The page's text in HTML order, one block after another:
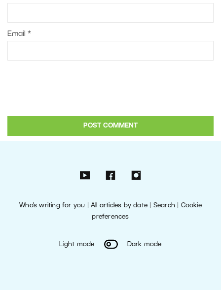
Email *
Who’s writing for you |All articles by date Search| Cookie
preferences
Light mode Dark mode